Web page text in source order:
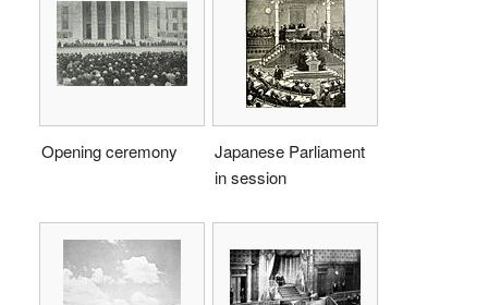
Opening ceremony
Japanese Parliament
in session